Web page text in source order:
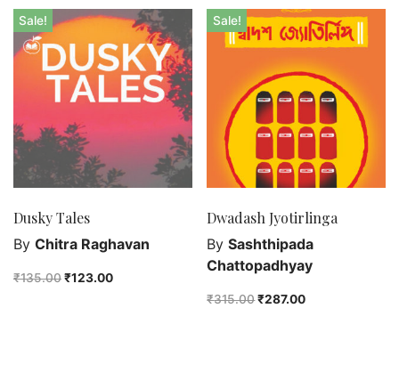
Sale!
Dusky Tales
By Chitra Raghavan
₹135.00₹123.00
Sale!
Dwadash Jyotirlinga
BySashthipada
Chattopadhyay
₹315.00₹287.00